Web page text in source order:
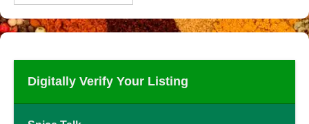
Digitally Verify Your Listing